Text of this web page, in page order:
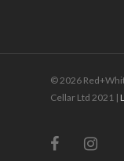
© 2026
Cellar Ltd 2021 |